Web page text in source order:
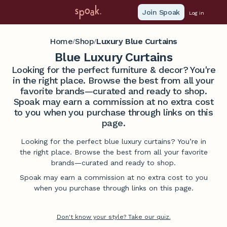
Join Spoak Log in
Home/Shop/Luxury Blue Curtains
Blue Luxury Curtains
Looking for the perfect furniture & decor? You're
in the right place. Browse the best from all your
favorite brands—curated and ready to shop.
Spoak may earn a commission at no extra cost
to you when you purchase through links on this
page.
Looking for the perfect blue luxury curtains? You’re in
the right place. Browse the best from all your favorite
brands—curated and ready to shop.
Spoak may earn a commission at no extra cost to you
when you purchase through links on this page.
Don't know your style? Take our quiz.